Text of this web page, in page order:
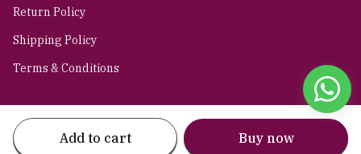
Add to cart Buy now
Return Policy
Shipping Policy
Terms & Conditions
Stay connected